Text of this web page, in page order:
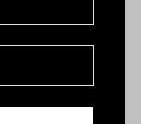
global asset
we’ve